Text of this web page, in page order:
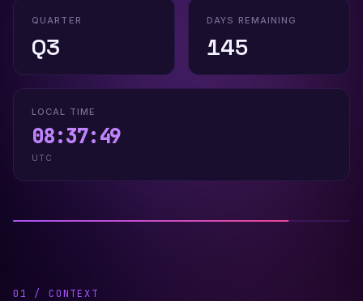
QUARTER
Q3
DAYS REMAINING
145
LOCAL TIME
08:37:50
UTC
01 / CONTEXT